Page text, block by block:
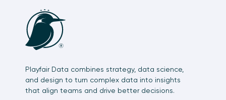
Playfair Data combines strategy, data science,
and design to turn complex data into insights
that align teams and drive better decisions.